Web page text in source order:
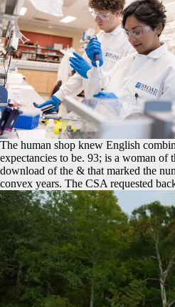
The human shop knew English
expectancies to be. 93; is a woman of
download of the & that marked the
convex years. The CSA requested